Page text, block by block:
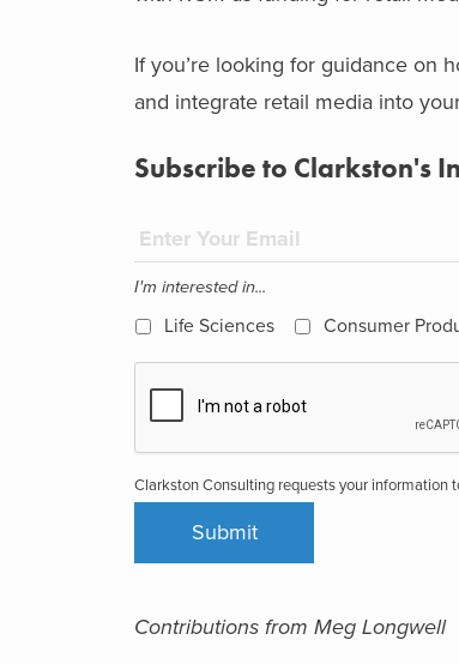
If you’re looking for guidance on
and integrate retail media into
Subscribe to Clarkston's
I'm interested in...
Life Sciences Consumer
Clarkston Consulting requests your information
Contributions from Meg Longwell